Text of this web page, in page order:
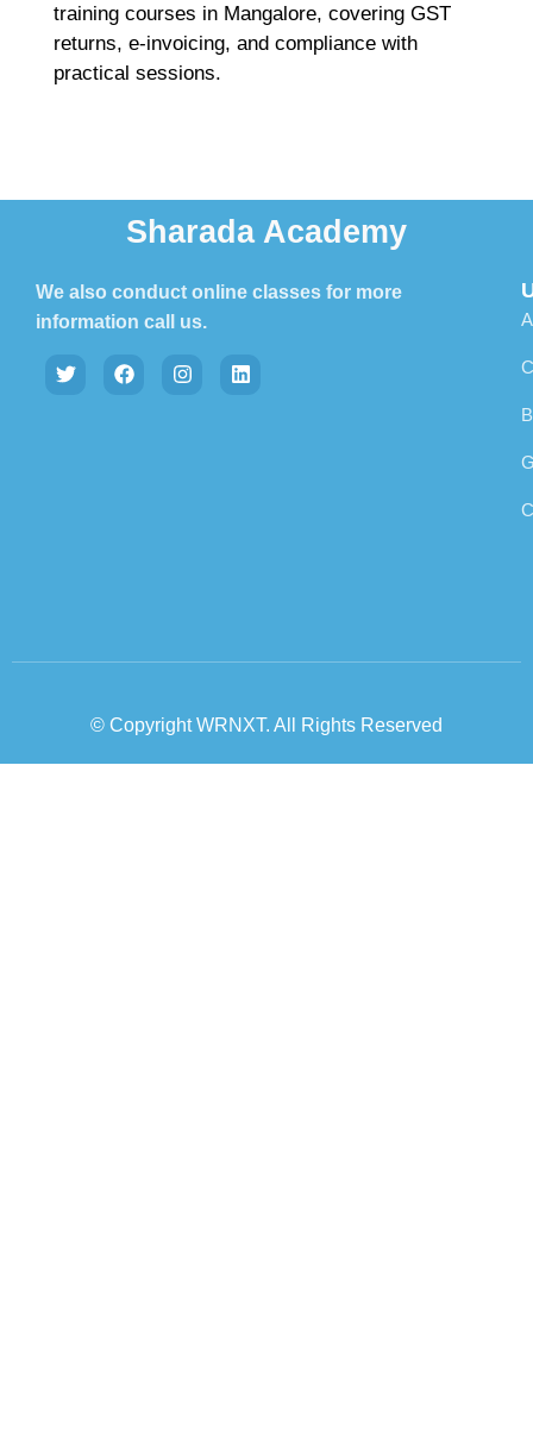
training courses in Mangalore, covering GST
returns, e-invoicing, and compliance with
practical sessions.
Sharada Academy
We also conduct online classes for more
information call us.
© Copyright WRNXT. All Rights Reserved